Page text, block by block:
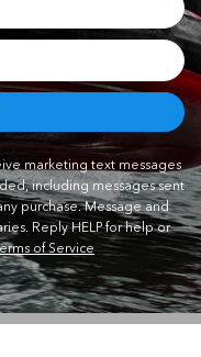
marketing text messages
including messages sent
purchase. Message and
Reply HELP for help or
of Service